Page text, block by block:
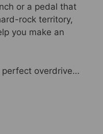
or a pedal that
rock territory,
you make an
perfect overdrive…